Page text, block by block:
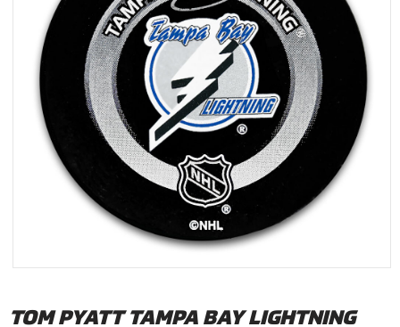
TOM PYATT TAMPA BAY LIGHTNING